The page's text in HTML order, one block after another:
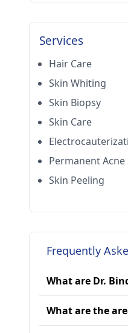
Services
Hair Care
Skin Whiting
Skin Biopsy
Skin Care
Permanent
Skin Peeling
Frequently
What are Dr.
What are the